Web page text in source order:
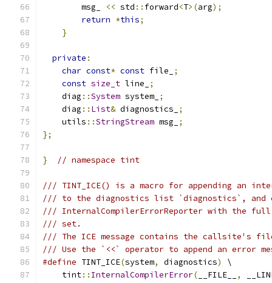
        msg_
<< std :: forward<T>(arg);
return *this;
}
private :
char const* const file_
;
const size_t line_
;
    diag
::System system_ ;
    diag
:: List& diagnostics_
;
    utils
::StringStream msg_
;
};
} // namespace tint
/// TINT_ICE() is a macro for appending an
/// to the diagnostics list `diagnostics`, and
/// InternalCompilerErrorReporter with the
/// set.
/// The ICE message contains the callsite's
/// Use the `<<` operator to append an error
#define TINT_ICE(system, diagnostics)
\
    tint
:: InternalCompilerError( __FILE__ ,